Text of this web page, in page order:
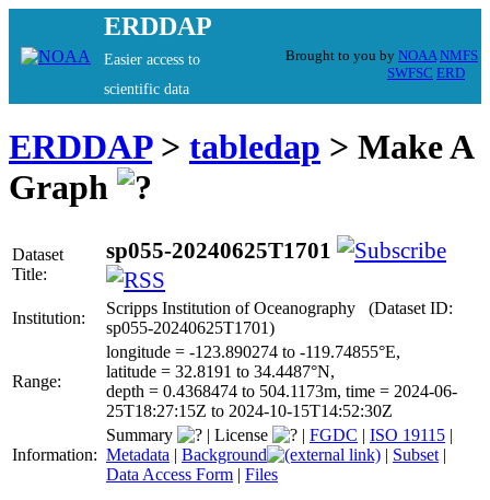
ERDDAP
Easier access to
scientific data
Brought to you by NOAA NMFS
SWFSC ERD
ERDDAP> tabledap > Make A
Graph
Dataset
Title:
sp055-20240625T1701
Institution:
Scripps Institution of Oceanography (Dataset ID:
sp055-20240625T1701)
Range:
longitude = -123.890274 to -119.74855°E,
latitude = 32.8191 to 34.4487°N,
depth = 0.4368474 to 504.1173m, time = 2024-06-
25T18:27:15Z to 2024-10-15T14:52:30Z
Information:
Summary | License | FGDC | ISO 19115 |
Metadata | Background | Subset |
Data Access Form | Files